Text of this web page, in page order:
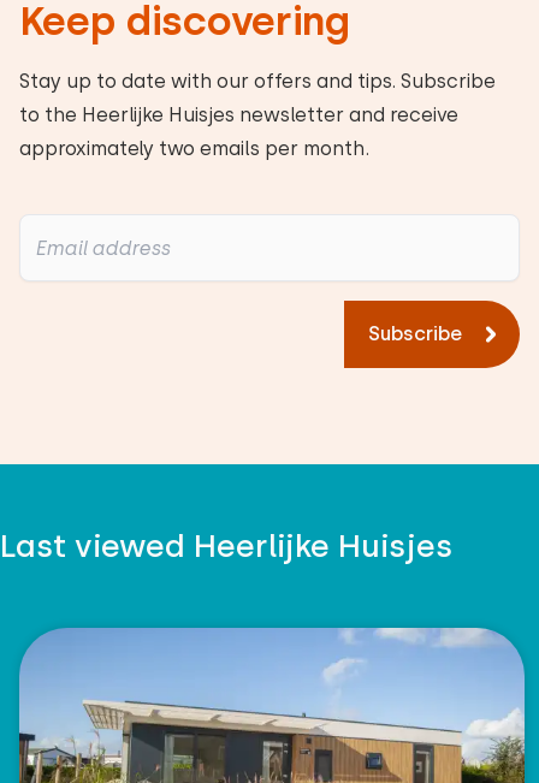
Keep discovering
Stay up to date with our offers and tips. Subscribe
to the Heerlijke Huisjes newsletter and receive
approximately two emails per month.
Subscribe
Last viewed Heerlijke Huisjes